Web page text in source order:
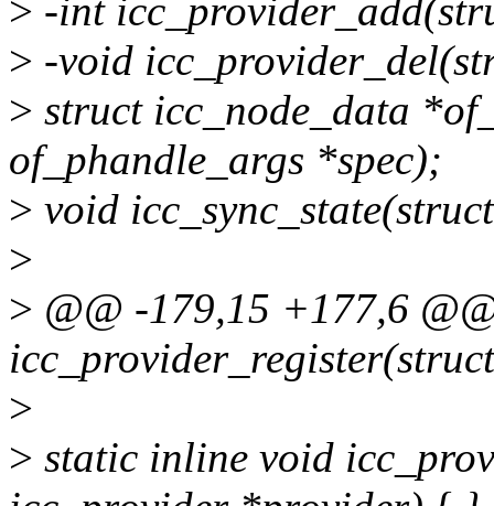
> -int
> -void
> struct icc_node_data
of_phandle_args *spec);
> void
>
> @@ -179,15 +177,6
>
> static inline void